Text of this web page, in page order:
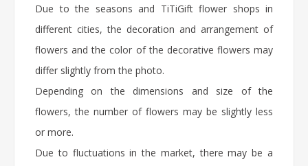
Due to the seasons and TiTiGift flower shops in
different cities, the decoration and arrangement of
flowers and the color of the decorative flowers may
differ slightly from the photo.
Depending on the dimensions and size of the
flowers, the number of flowers may be slightly less
or more.
Due to fluctuations in the market, there may be a